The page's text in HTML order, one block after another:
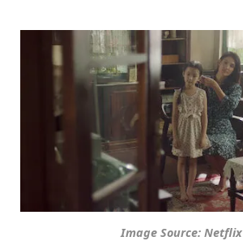
Image Source: Netflix